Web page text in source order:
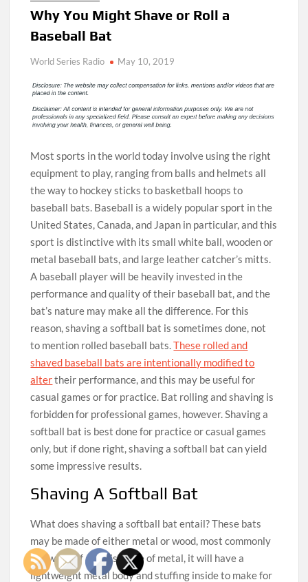
Why You Might Shave or Roll a
Baseball Bat
World Series Radio May 10, 2019
Most sports in the world today involve using the right
equipment to play, ranging from balls and helmets all
the way to hockey sticks to basketball hoops to
baseball bats. Baseball is a widely popular sport in the
United States, Canada, and Japan in particular, and this
sport is distinctive with its small white ball, wooden or
metal baseball bats, and large leather catcher’s mitts.
A baseball player will be heavily invested in the
performance and quality of their baseball bat, and the
bat’s nature may make all the difference. For this
reason, shaving a softball bat is sometimes done, not
to mention rolled baseball bats.These rolled and
shaved baseball bats are intentionally modified to
altertheir performance, and this may be useful for
casual games or for practice. Bat rolling and shaving is
forbidden for professional games, however. Shaving a
softball bat is best done for practice or casual games
only, but if done right, shaving a softball bat can yield
some impressive results.
Shaving A Softball Bat
What does shaving a softball bat entail? These bats
may be made of either metal or wood, most commonly
ash wood. If a bat is made of metal, it will have a
lightweight metal body and stuffing inside to make for